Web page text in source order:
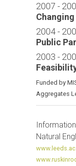
2007 -
2004 -
Public
2003 -
Funded by
Aggregates
Natural